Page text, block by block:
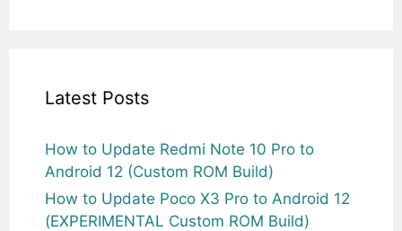
Latest Posts
How to Update Redmi Note 10 Pro to
Android 12 (Custom ROM Build)
How to Update Poco X3 Pro to Android 12
(EXPERIMENTAL Custom ROM Build)